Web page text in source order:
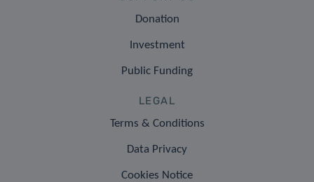
Donation
Investment
Public Funding
LEGAL
Terms & Conditions
Data Privacy
Cookies Notice